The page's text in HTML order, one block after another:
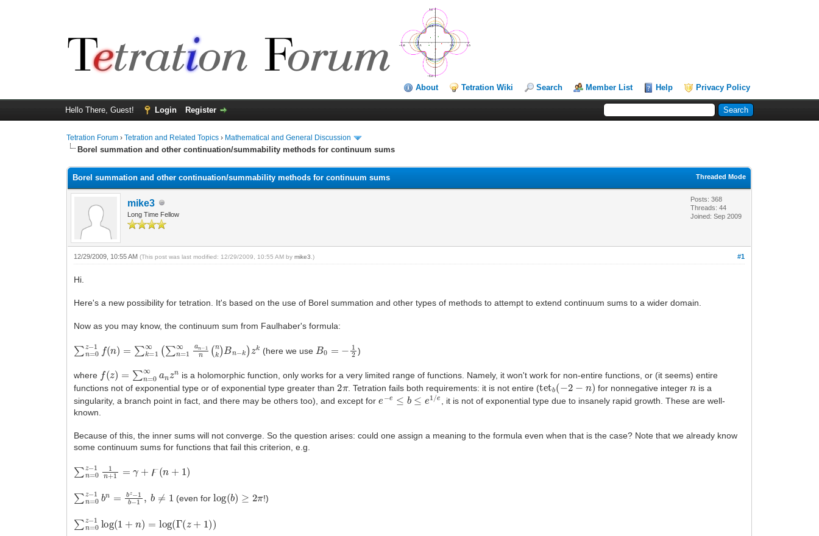
About Tetration Wiki Search Member List Help Privacy Policy
Hello There, Guest! Login Register
Tetration Forum ›Tetration and Related Topics › Mathematical and General Discussion
Borel summation and other continuation/summability methods for continuum sums
Threaded Mode
Borel summation and other continuation/summability methods for continuum sums
mike3
Long Time Fellow
Posts: 368
Threads: 44
Joined: Sep 2009
#1
12/29/2009, 10:55 AM(This post was last modified: 12/29/2009, 10:55 AM bymike3 .)
Hi.
Here's a new possibility for tetration. It's based on the use of Borel summation and other types of methods to attempt to extend continuum sums to a wider domain.
Now as you may know, the continuum sum from Faulhaber's formula:
∑n=0 −1 f( =∑k= ∞(∑n 1∞ a n−1n k) Bn (here we use B0 )
where f(z )= n=0∞ n
is a holomorphic function, only works for a very limited range of functions. Namely, it won't work for non-entire functions, or (it seems) entire
functions not of exponential type or of exponential type greater than 2π. Tetration fails both requirements: it is not entire (tetb( −2− n) for nonnegative integern
is a
singularity, a branch point in fact, and there may be others too), and except fore−e≤b ≤e1 e
, it is not of exponential type due to insanely rapid growth. These are well-
known.
Because of this, the inner sums will not converge. So the question arises: could one assign a meaning to the formula even when that is the case? Note that we already know
some continuum sums for functions that fail this criterion, e.g.
∑n=0 −1 ( )
∑n=0 z− n= z 1 − 1 (even for log (b) ≥ π !)
∑n=0 z log + =log (Γ(z ))